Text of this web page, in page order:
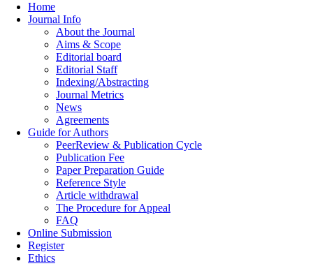
Home
Journal Info
About the Journal
Aims & Scope
Editorial board
Editorial Staff
Indexing/Abstracting
Journal Metrics
News
Agreements
Guide for Authors
PeerReview & Publication Cycle
Publication Fee
Paper Preparation Guide
Reference Style
Article withdrawal
The Procedure for Appeal
FAQ
Online Submission
Register
Ethics